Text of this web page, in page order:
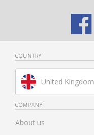
COUNTRY
United Kingdom
Brazil
Spain
COMPANY
About us